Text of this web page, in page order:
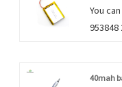
You
want to
40mah